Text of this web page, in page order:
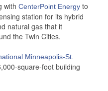
with CenterPoint Energy to
station for its hybrid
natural gas that it
the Twin Cities.
Minneapolis-St.
square-foot building